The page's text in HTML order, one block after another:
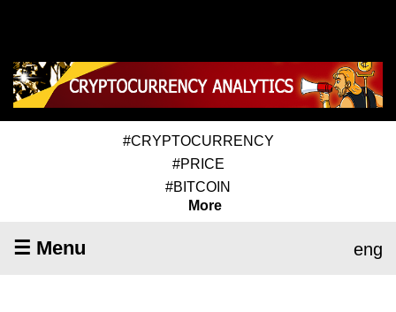
#CRYPTOCURRENCY
#PRICE
#BITCOIN
More
☰ Menu eng